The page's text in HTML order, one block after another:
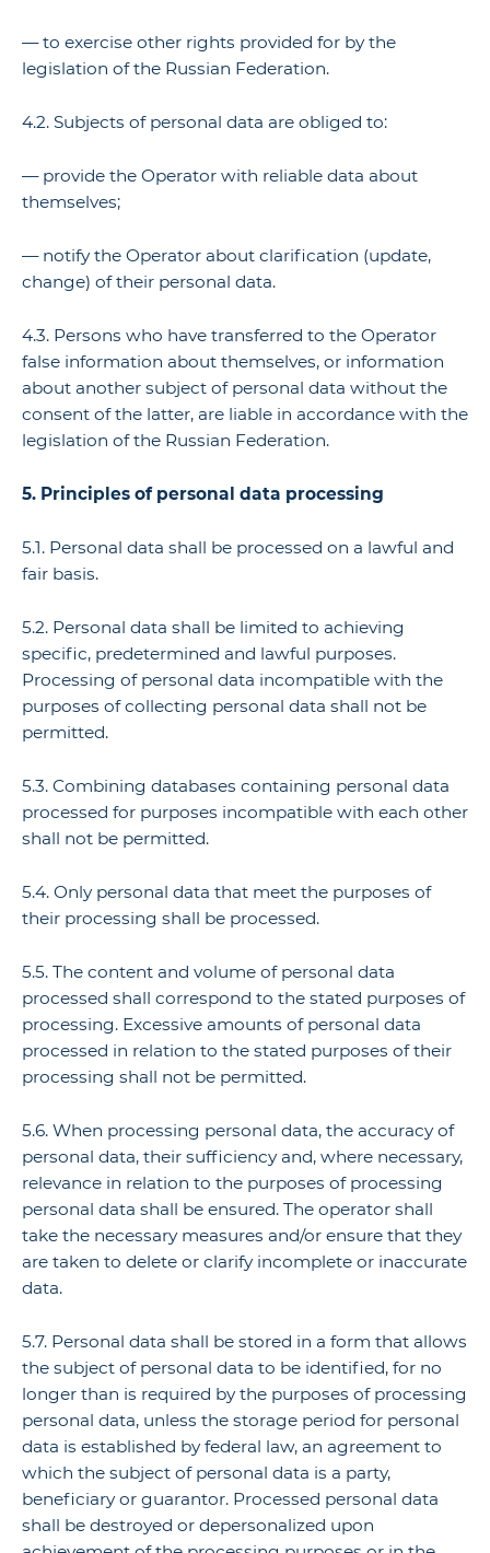
— to exercise other rights provided for by the
legislation of the Russian Federation.
4.2. Subjects of personal data are obliged to:
— provide the Operator with reliable data about
themselves;
— notify the Operator about clarification (update,
change) of their personal data.
4.3. Persons who have transferred to the Operator
false information about themselves, or information
about another subject of personal data without the
consent of the latter, are liable in accordance with the
legislation of the Russian Federation.
5. Principles of personal data processing
5.1. Personal data shall be processed on a lawful and
fair basis.
5.2. Personal data shall be limited to achieving
specific, predetermined and lawful purposes.
Processing of personal data incompatible with the
purposes of collecting personal data shall not be
permitted.
5.3. Combining databases containing personal data
processed for purposes incompatible with each other
shall not be permitted.
5.4. Only personal data that meet the purposes of
their processing shall be processed.
5.5. The content and volume of personal data
processed shall correspond to the stated purposes of
processing. Excessive amounts of personal data
processed in relation to the stated purposes of their
processing shall not be permitted.
5.6. When processing personal data, the accuracy of
personal data, their sufficiency and, where necessary,
relevance in relation to the purposes of processing
personal data shall be ensured. The operator shall
take the necessary measures and/or ensure that they
are taken to delete or clarify incomplete or inaccurate
data.
5.7. Personal data shall be stored in a form that allows
the subject of personal data to be identified, for no
longer than is required by the purposes of processing
personal data, unless the storage period for personal
data is established by federal law, an agreement to
which the subject of personal data is a party,
beneficiary or guarantor. Processed personal data
shall be destroyed or depersonalized upon